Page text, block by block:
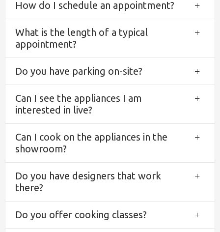
How do I schedule an appointment?
What is the length of a typical
appointment?
Do you have parking on-site?
Can I see the appliances I am
interested in live?
Can I cook on the appliances in the
showroom?
Do you have designers that work
there?
Do you offer cooking classes?